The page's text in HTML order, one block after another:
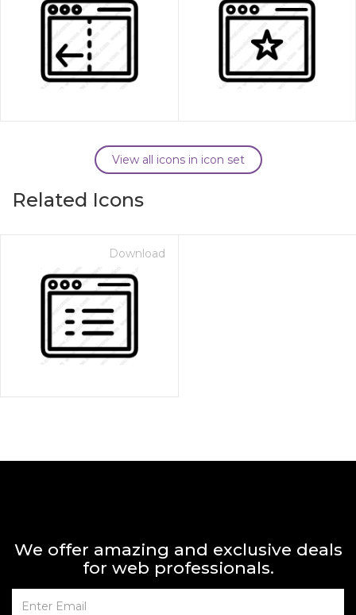
View all icons in icon set
Related Icons
Download
We offer amazing and exclusive deals
for web professionals.